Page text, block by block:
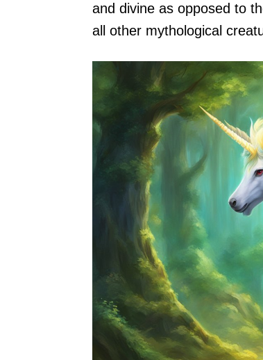
and divine as opposed to
all other mythological